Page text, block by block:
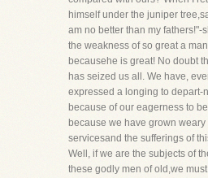
himself under the juniper
am no better than my fathers!"-
the weakness of so great a
becausehe is great! No doubt
has seized us all. We have,
expressed a longing to depart-
because of our eagerness to
because we have grown weary
servicesand the sufferings of
Well, if we are the subjects of
these godly men of old,we